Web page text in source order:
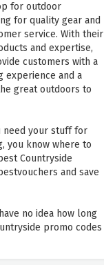
for outdoor
for quality gear and
service. With their
and expertise,
customers with a
experience and a
great outdoors to
need your stuff for
you know where to
Countryside
and save
no idea how long
promo codes